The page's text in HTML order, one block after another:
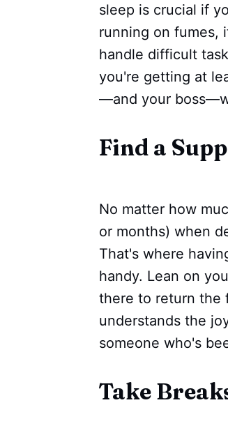
sleep is crucial if
running on fumes,
handle difficult
you're getting at
—and your
Find a
No matter how
or months) when
That's where
handy. Lean on
there to return the
understands the
someone who's
Take